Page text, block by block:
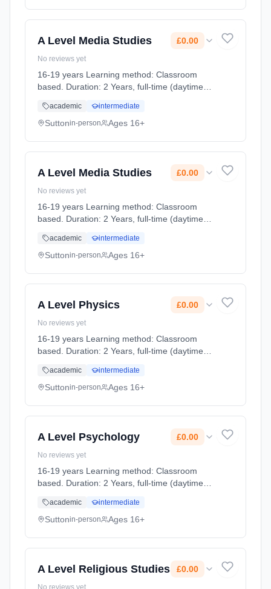
A Level Media Studies £0.00
No reviews yet
16-19 years Learning method: Classroom
based. Duration: 2 Years, full-time (daytime).
academic intermediate
Suttonin-person Ages 16+
A Level Media Studies £0.00
No reviews yet
16-19 years Learning method: Classroom
based. Duration: 2 Years, full-time (daytime).
academic intermediate
Suttonin-person Ages 16+
A Level Physics £0.00
No reviews yet
16-19 years Learning method: Classroom
based. Duration: 2 Years, full-time (daytime).
academic intermediate
Suttonin-person Ages 16+
A Level Psychology £0.00
No reviews yet
16-19 years Learning method: Classroom
based. Duration: 2 Years, full-time (daytime).
academic intermediate
Suttonin-person Ages 16+
A Level Religious Studies £0.00
No reviews yet